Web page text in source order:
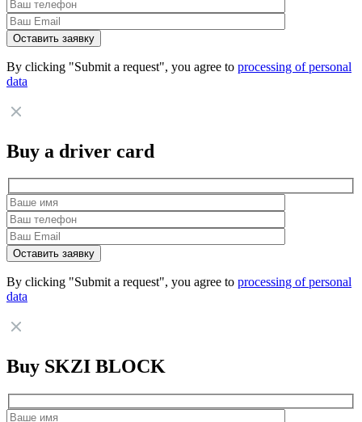
By clicking "Submit a request", you agree to processing of personal
data
Buy a driver card
By clicking "Submit a request", you agree to processing of personal
data
Buy SKZI BLOCK